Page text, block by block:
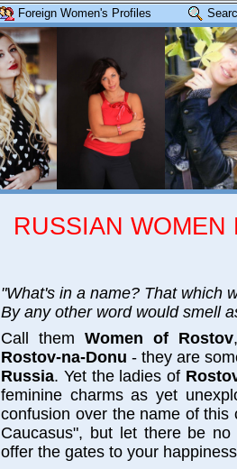
Foreign Women's Profiles
RUSSIAN
"What's in a name? That which
By any other word would smell
Call themWomen of Rostov
Rostov-na-Donu - they are
Russia. Yet the ladies of
feminine charms as yet
confusion over the name of
Caucasus", but let there be
offer the gates to your